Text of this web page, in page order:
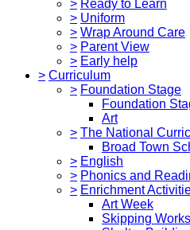
> Ready to Learn
> Uniform
> Wrap Around Care
> Parent View
> Early help
> Curriculum
> Foundation Stage
Foundation
Art
> The National
Broad Town
> English
> Phonics and
> Enrichment
Art Week
Skipping